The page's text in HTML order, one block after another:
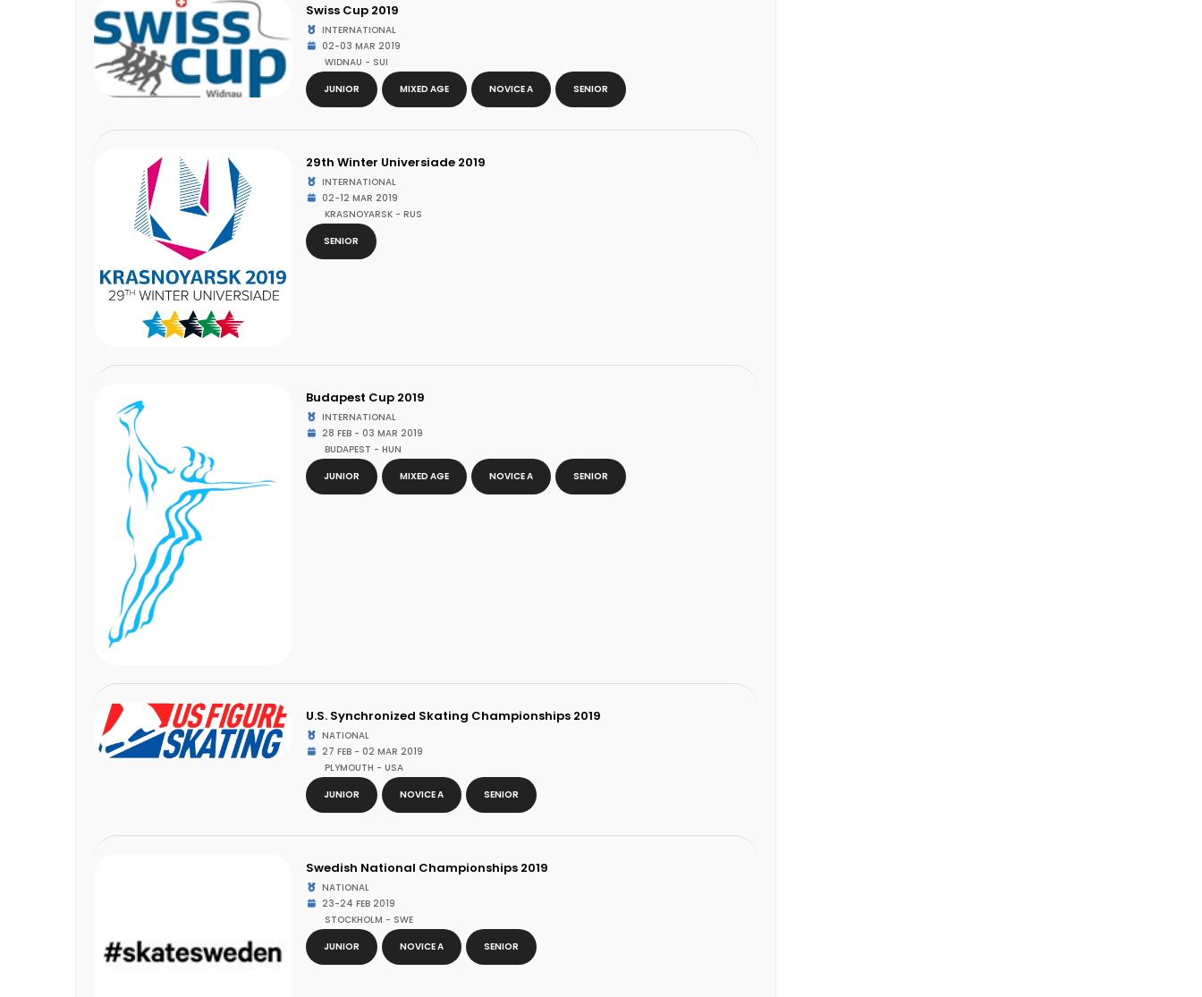
Swiss Cup 2019
INTERNATIONAL
02-03 MAR 2019
WIDNAU - SUI
JUNIOR
MIXED AGE NOVICE A SENIOR
29th Winter Universiade 2019
INTERNATIONAL
02-12 MAR 2019
KRASNOYARSK - RUS
SENIOR
Budapest Cup 2019
INTERNATIONAL
28 FEB - 03 MAR 2019
BUDAPEST - HUN
JUNIOR
MIXED AGE NOVICE A SENIOR
U.S. Synchronized Skating Championships 2019
NATIONAL
27 FEB - 02 MAR 2019
PLYMOUTH - USA
JUNIOR
NOVICE A SENIOR
Swedish National Championships 2019
NATIONAL
23-24 FEB 2019
STOCKHOLM - SWE
JUNIOR
NOVICE A SENIOR